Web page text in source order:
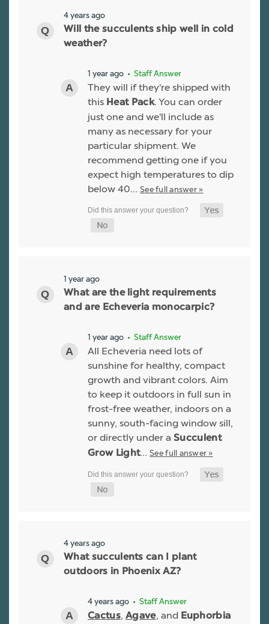
4 years ago
Will the succulents ship well in cold
weather?
1 year ago • Staff Answer
They will if they're shipped with
this Heat Pack. You can order
just one and we'll include as
many as necessary for your
particular shipment. We
recommend getting one if you
expect high temperatures to dip
below 40… See full answer »
1 year ago
What are the light requirements
and are Echeveria monocarpic?
1 year ago • Staff Answer
All Echeveria need lots of
sunshine for healthy, compact
growth and vibrant colors. Aim
to keep it outdoors in full sun in
frost-free weather, indoors on a
sunny, south-facing window sill,
or directly under a Succulent
Grow Light…See full answer »
4 years ago
What succulents can I plant
outdoors in Phoenix AZ?
4 years ago • Staff Answer
Cactus, Agave, and Euphorbia